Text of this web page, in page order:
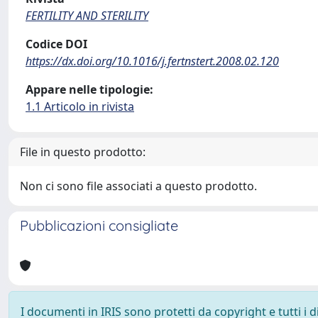
FERTILITY AND STERILITY
Codice DOI
https://dx.doi.org/10.1016/j.fertnstert.2008.02.120
Appare nelle tipologie:
1.1 Articolo in rivista
File in questo prodotto:
Non ci sono file associati a questo prodotto.
Pubblicazioni consigliate
I documenti in IRIS sono protetti da copyright e tutti i